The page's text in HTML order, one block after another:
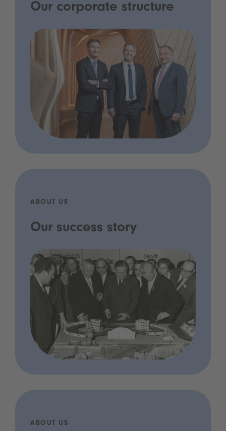
Our corporate structure
ABOUT US
Our success story
ABOUT US